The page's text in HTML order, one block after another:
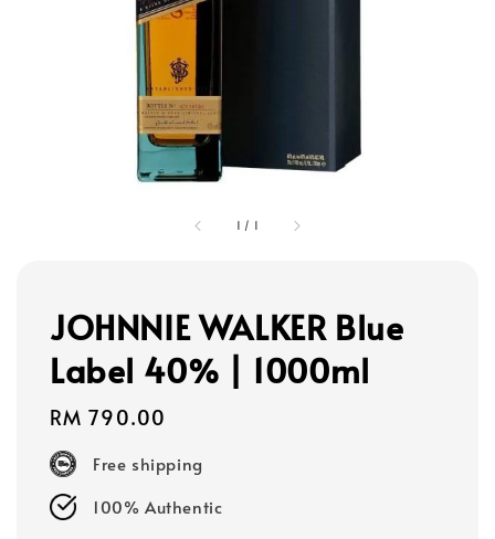
1 / 1
JOHNNIE WALKER Blue
Label 40% | 1000ml
Regular
price
RM 790.00
Free shipping
100% Authentic